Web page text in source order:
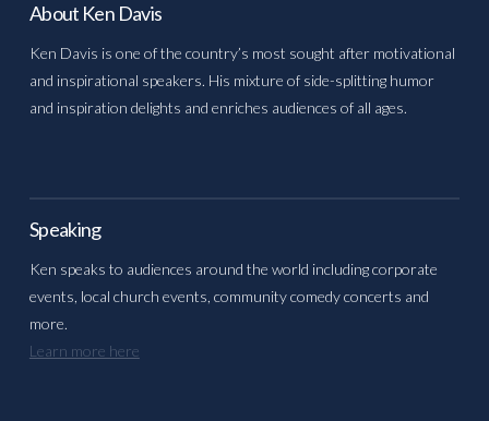
About Ken Davis
Ken Davis is one of the country’s most sought after motivational
and inspirational speakers. His mixture of side-splitting humor
and inspiration delights and enriches audiences of all ages.
Speaking
Ken speaks to audiences around the world including corporate
events, local church events, community comedy concerts and
more.
Learn more here